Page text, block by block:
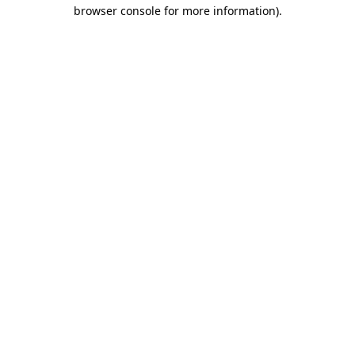
browser console for more information).